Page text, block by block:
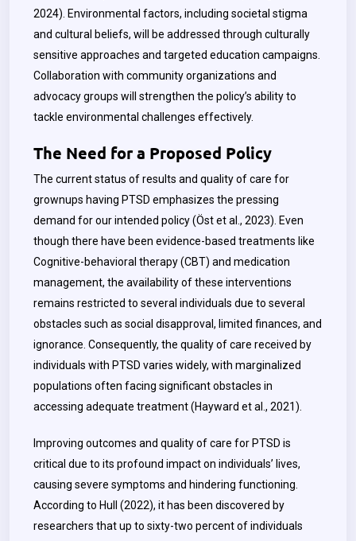
2024). Environmental factors, including societal stigma
and cultural beliefs, will be addressed through culturally
sensitive approaches and targeted education campaigns.
Collaboration with community organizations and
advocacy groups will strengthen the policy’s ability to
tackle environmental challenges effectively.
The Need for a Proposed Policy
The current status of results and quality of care for
grownups having PTSD emphasizes the pressing
demand for our intended policy (Öst et al., 2023). Even
though there have been evidence-based treatments like
Cognitive-behavioral therapy (CBT) and medication
management, the availability of these interventions
remains restricted to several individuals due to several
obstacles such as social disapproval, limited finances, and
ignorance. Consequently, the quality of care received by
individuals with PTSD varies widely, with marginalized
populations often facing significant obstacles in
accessing adequate treatment (Hayward et al., 2021).
Improving outcomes and quality of care for PTSD is
critical due to its profound impact on individuals’ lives,
causing severe symptoms and hindering functioning.
According to Hull (2022), it has been discovered by
researchers that up to sixty-two percent of individuals